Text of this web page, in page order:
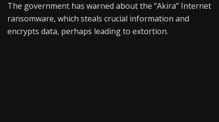
The government has warned about the “Akira” Internet
ransomware, which steals crucial information and
encrypts data, perhaps leading to extortion.